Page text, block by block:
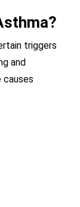
triggers
and
causes